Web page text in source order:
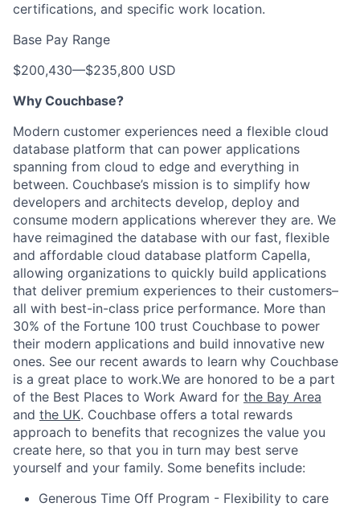
certifications, and specific work location.
Base Pay Range
$200,430—$235,800 USD
Why Couchbase?
Modern customer experiences need a flexible cloud
database platform that can power applications
spanning from cloud to edge and everything in
between. Couchbase’s mission is to simplify how
developers and architects develop, deploy and
consume modern applications wherever they are. We
have reimagined the database with our fast, flexible
and affordable cloud database platform Capella,
allowing organizations to quickly build applications
that deliver premium experiences to their customers–
all with best-in-class price performance. More than
30% of the Fortune 100 trust Couchbase to power
their modern applications and build innovative new
ones. See our recent awards to learn why Couchbase
is a great place to work.We are honored to be a part
of the Best Places to Work Award for the Bay Area
and the UK. Couchbase offers a total rewards
approach to benefits that recognizes the value you
create here, so that you in turn may best serve
yourself and your family. Some benefits include:
Generous Time Off Program - Flexibility to care